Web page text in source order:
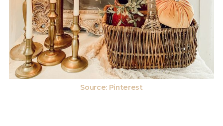
Source: Pinterest